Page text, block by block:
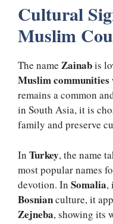
Cultural
Muslim
The name Zainabis
Muslim communities
remains a common
in South Asia, it is
family and preserve
In Turkey, the name
most popular names
devotion. In Somalia,
Bosnianculture, it
Zejneba, showing its